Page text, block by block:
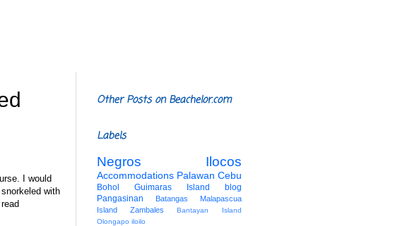
I would
with
Other Posts on Beachelor.com
Labels
Negros
Ilocos
Accommodations Palawan Cebu
Bohol Guimaras Island
blog
Pangasinan
Batangas
Malapascua
Island
Zambales
Bantayan Island
Olongapo iloilo